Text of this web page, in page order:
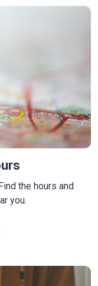
the hours and
you.